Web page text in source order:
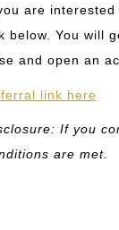
are
below. You will
and open an
link here
If you
are met.